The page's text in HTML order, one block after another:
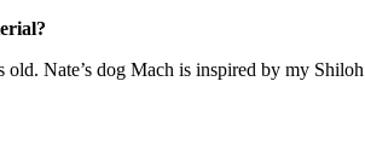
Nate’s dog Mach is inspired by my Shiloh